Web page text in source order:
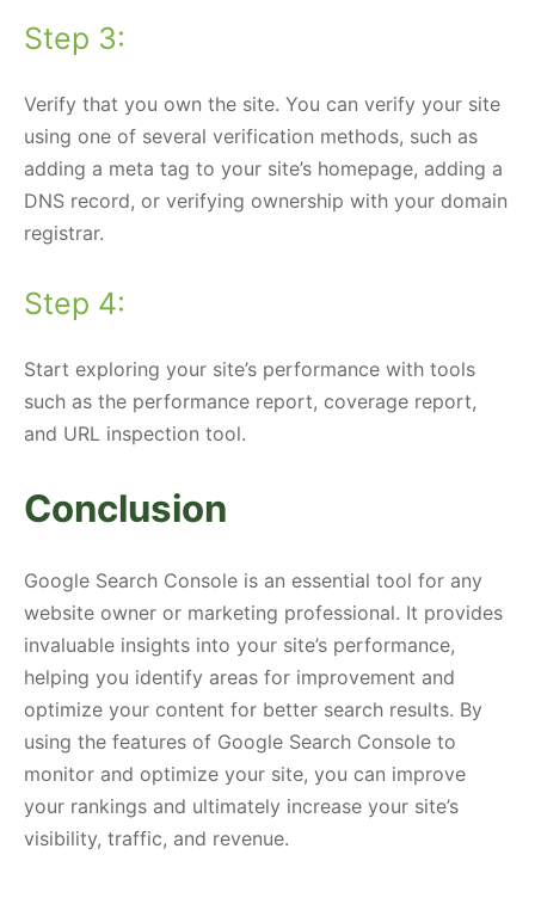
Step 3:
Verify that you own the site. You can verify your site
using one of several verification methods, such as
adding a meta tag to your site’s homepage, adding a
DNS record, or verifying ownership with your domain
registrar.
Step 4:
Start exploring your site’s performance with tools
such as the performance report, coverage report,
and URL inspection tool.
Conclusion
Google Search Console is an essential tool for any
website owner or marketing professional. It provides
invaluable insights into your site’s performance,
helping you identify areas for improvement and
optimize your content for better search results. By
using the features of Google Search Console to
monitor and optimize your site, you can improve
your rankings and ultimately increase your site’s
visibility, traffic, and revenue.